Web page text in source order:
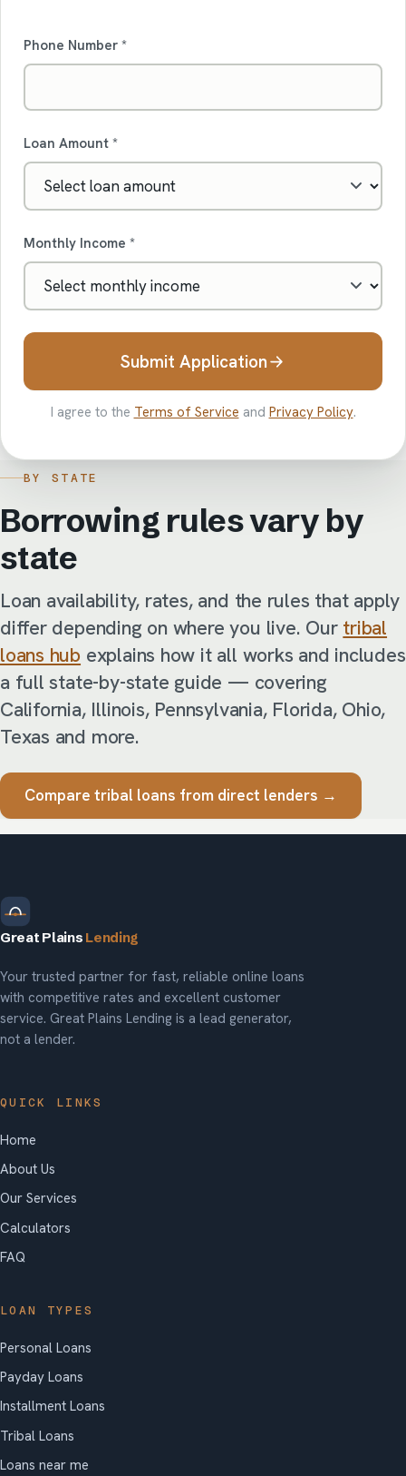
Phone Number *
Loan Amount *
Monthly Income *
Submit Application
I agree to the Terms of Service and Privacy Policy.
BY STATE
Borrowing rules vary by
state
Loan availability, rates, and the rules that apply
differ depending on where you live. Our tribal
loans hub explains how it all works and includes
a full state-by-state guide — covering
California, Illinois, Pennsylvania, Florida, Ohio,
Texas and more.
Compare tribal loans from direct lenders →
Great Plains Lending
Your trusted partner for fast, reliable online loans
with competitive rates and excellent customer
service. Great Plains Lending is a lead generator,
not a lender.
QUICK LINKS
Home
About Us
Our Services
Calculators
FAQ
LOAN TYPES
Personal Loans
Payday Loans
Installment Loans
Tribal Loans
Loans near me